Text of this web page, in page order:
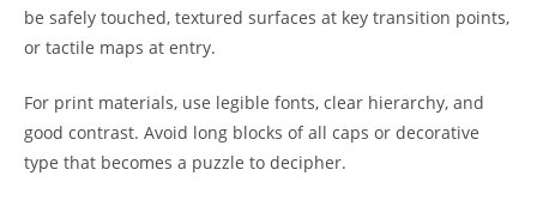
be safely touched, textured surfaces at key transition points,
or tactile maps at entry.
For print materials, use legible fonts, clear hierarchy, and
good contrast. Avoid long blocks of all caps or decorative
type that becomes a puzzle to decipher.